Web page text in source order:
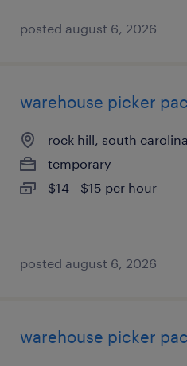
posted august 6, 2026
warehouse picker
rock hill, south carolina
temporary
$14 - $15 per hour
posted august 6, 2026
warehouse picker